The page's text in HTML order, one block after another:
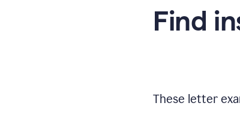
Find
These letter